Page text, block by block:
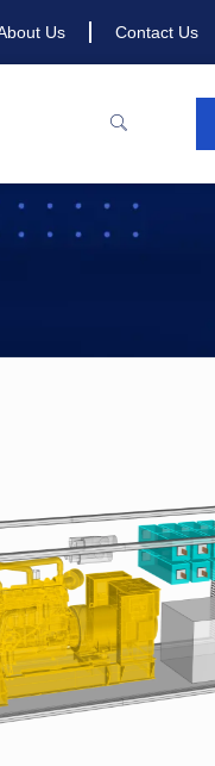
Us Contact Us